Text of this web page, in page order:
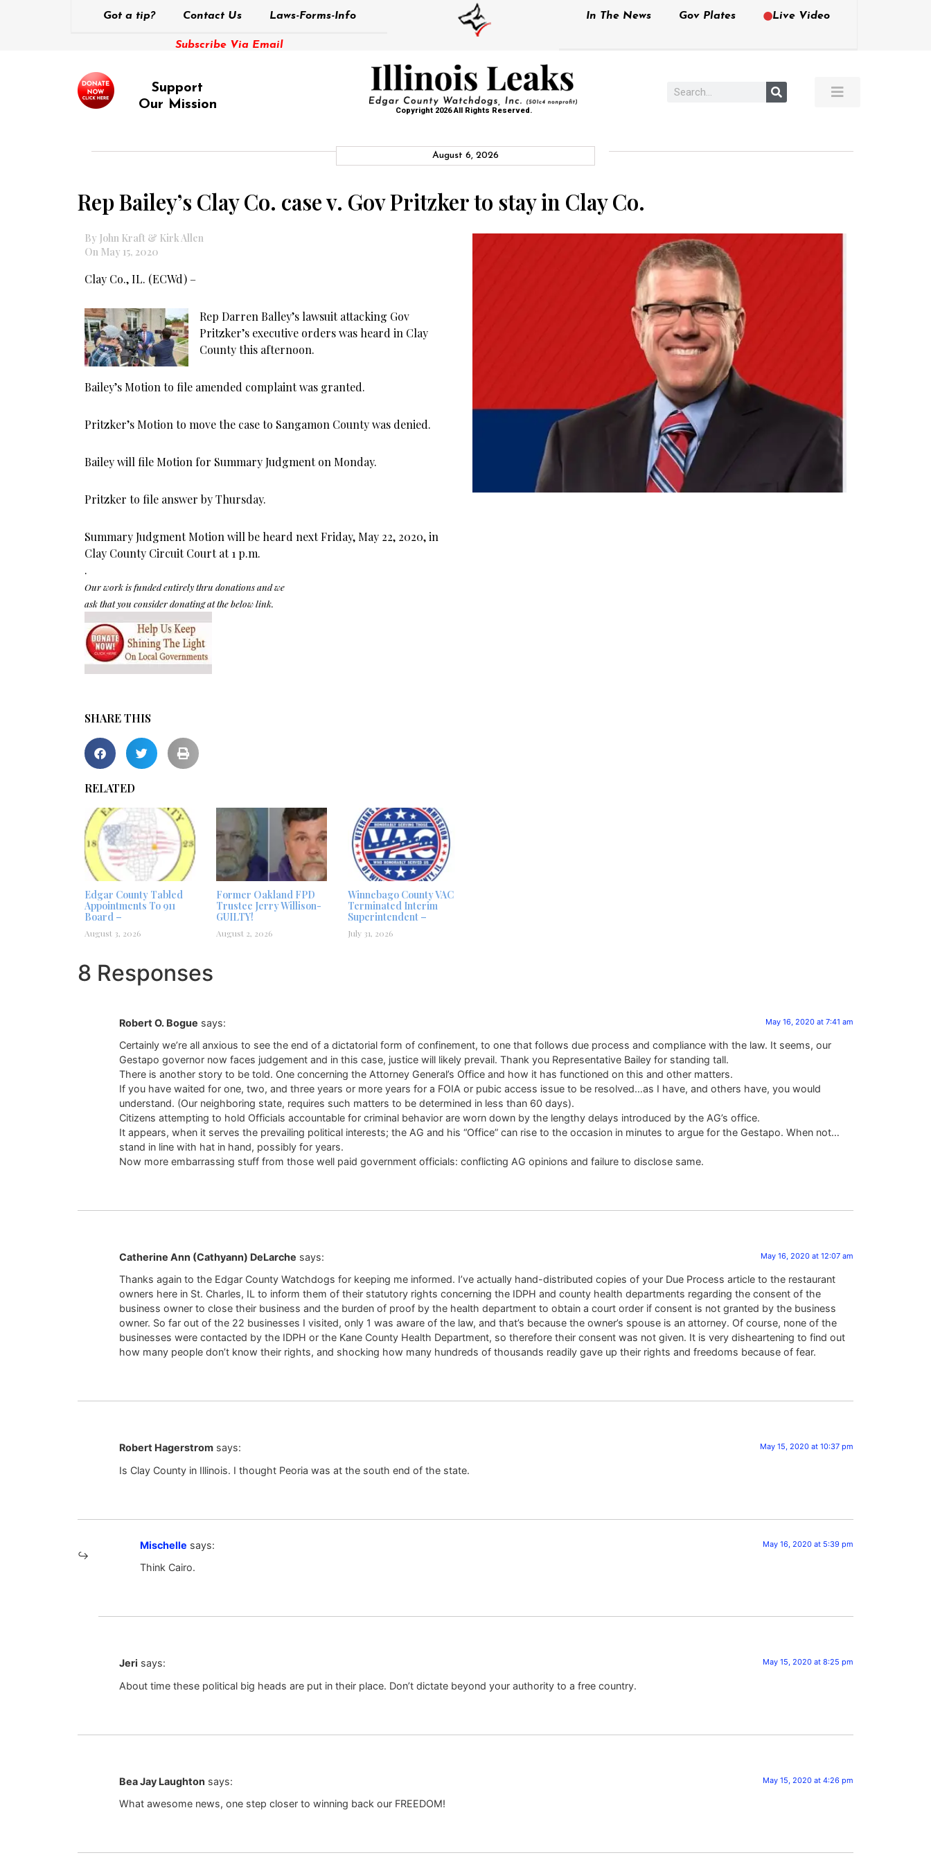
Got a tip? Contact Us Laws-Forms-Info
Subscribe Via Email
In The News Gov Plates Live Video
Support
Our Mission
Copyright 2026 All Rights Reserved.
August 6, 2026
Rep Bailey’s Clay Co. case v. Gov Pritzker to stay in Clay Co.
By John Kraft & Kirk Allen
On May 15, 2020
Clay Co., IL. (ECWd) –
Rep Darren Balley’s lawsuit attacking Gov
Pritzker’s executive orders was heard in Clay
County this afternoon.
Bailey’s Motion to file amended complaint was granted.
Pritzker’s Motion to move the case to Sangamon County was denied.
Bailey will file Motion for Summary Judgment on Monday.
Pritzker to file answer by Thursday.
Summary Judgment Motion will be heard next Friday, May 22, 2020, in
Clay County Circuit Court at 1 p.m.
.
Our work is funded entirely thru donations and we
ask that you consider donating at the below link.
SHARE THIS
RELATED
Edgar County Tabled
Appointments To 911
Board –
August 3, 2026
Former Oakland FPD
Trustee Jerry Willison-
GUILTY!
August 2, 2026
Winnebago County VAC
Terminated Interim
Superintendent –
July 31, 2026
8 Responses
Robert O. Bogue says: May 16, 2020 at 7:41 am
Certainly we’re all anxious to see the end of a dictatorial form of confinement, to one that follows due process and compliance with the law. It seems, our
Gestapo governor now faces judgement and in this case, justice will likely prevail. Thank you Representative Bailey for standing tall.
There is another story to be told. One concerning the Attorney General’s Office and how it has functioned on this and other matters.
If you have waited for one, two, and three years or more years for a FOIA or pubic access issue to be resolved…as I have, and others have, you would
understand. (Our neighboring state, requires such matters to be determined in less than 60 days).
Citizens attempting to hold Officials accountable for criminal behavior are worn down by the lengthy delays introduced by the AG’s office.
It appears, when it serves the prevailing political interests; the AG and his “Office” can rise to the occasion in minutes to argue for the Gestapo. When not…
stand in line with hat in hand, possibly for years.
Now more embarrassing stuff from those well paid government officials: conflicting AG opinions and failure to disclose same.
Catherine Ann (Cathyann) DeLarche says: May 16, 2020 at 12:07 am
Thanks again to the Edgar County Watchdogs for keeping me informed. I’ve actually hand-distributed copies of your Due Process article to the restaurant
owners here in St. Charles, IL to inform them of their statutory rights concerning the IDPH and county health departments regarding the consent of the
business owner to close their business and the burden of proof by the health department to obtain a court order if consent is not granted by the business
owner. So far out of the 22 businesses I visited, only 1 was aware of the law, and that’s because the owner’s spouse is an attorney. Of course, none of the
businesses were contacted by the IDPH or the Kane County Health Department, so therefore their consent was not given. It is very disheartening to find out
how many people don’t know their rights, and shocking how many hundreds of thousands readily gave up their rights and freedoms because of fear.
Robert Hagerstrom says: May 15, 2020 at 10:37 pm
Is Clay County in Illinois. I thought Peoria was at the south end of the state.
Mischelle says: May 16, 2020 at 5:39 pm
Think Cairo.
Jeri says: May 15, 2020 at 8:25 pm
About time these political big heads are put in their place. Don’t dictate beyond your authority to a free country.
Bea Jay Laughton says: May 15, 2020 at 4:26 pm
What awesome news, one step closer to winning back our FREEDOM!